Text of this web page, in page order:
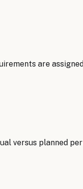
are
versus planned